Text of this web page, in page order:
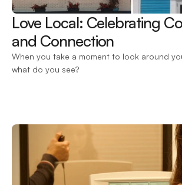
Love Local: Celebrating
and Connection
When you take a moment to look around
what do you see?